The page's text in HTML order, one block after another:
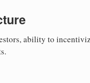
ability to